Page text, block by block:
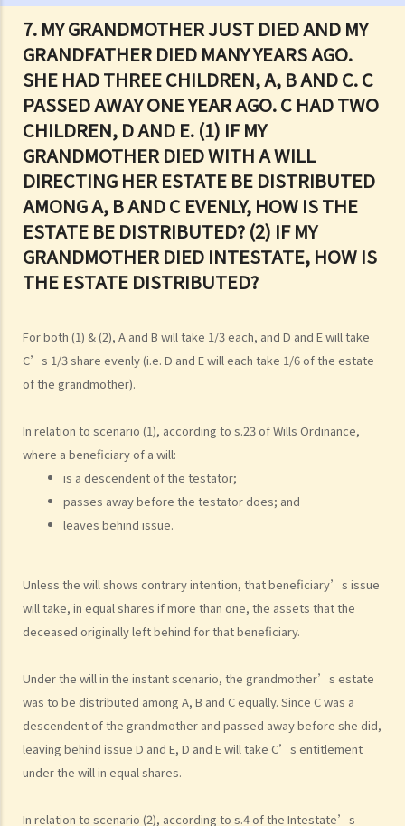
7. MY GRANDMOTHER JUST DIED AND MY
GRANDFATHER DIED MANY YEARS AGO.
SHE HAD THREE CHILDREN, A, B AND C. C
PASSED AWAY ONE YEAR AGO. C HAD TWO
CHILDREN, D AND E. (1) IF MY
GRANDMOTHER DIED WITH A WILL
DIRECTING HER ESTATE BE DISTRIBUTED
AMONG A, B AND C EVENLY, HOW IS THE
ESTATE BE DISTRIBUTED? (2) IF MY
GRANDMOTHER DIED INTESTATE, HOW IS
THE ESTATE DISTRIBUTED?
For both (1) & (2), A and B will take 1/3 each, and D and E will take
C’s 1/3 share evenly (i.e. D and E will each take 1/6 of the estate
of the grandmother).
In relation to scenario (1), according to s.23 of Wills Ordinance,
where a beneficiary of a will:
is a descendent of the testator;
passes away before the testator does; and
leaves behind issue.
Unless the will shows contrary intention, that beneficiary’s issue
will take, in equal shares if more than one, the assets that the
deceased originally left behind for that beneficiary.
Under the will in the instant scenario, the grandmother’s estate
was to be distributed among A, B and C equally. Since C was a
descendent of the grandmother and passed away before she did,
leaving behind issue D and E, D and E will take C’s entitlement
under the will in equal shares.
In relation to scenario (2), according to s.4 of the Intestate’s
1. What are the requirements for a valid will?
Q1. When making a Will, if the testator only discussed the content of
the Will with the lawyer over the phone, but never actually signed
any Will, is there a valid Will in place?
2. What other matters should be considered before making a Will?
1. What different types of legacies are there?
2. What are some matters to consider for gifts to various
beneficiaries?
3. What precautions should be taken when drafting a Will?
4. FAQ
1. What is the difference between a will and a "平安紙"?
wishes. What can I do to guarantee the due execution of my will
after my death?
3. I have lost all my love and affection for my wife. I plan to leave
that?
4. Can the testator have more than one Will at the same time?
5. Can the testator deal with his overseas property in the Will?
6. Can the testator make one Will to deal with Hong Kong property
and another Will to deal with overseas property?
8. Can I write my own will without the help of lawyers?
9. What happens to a will that does not follow the legal
requirement?
1. What are the ways that I can amend my will?
2. What is a Codicil?
Revocation of Wills
Obtaining Grant of Probate (Death with a Will) v.s. Obtaining Grant of
Letters of Administration (Death without a Will, i.e. Intestate)